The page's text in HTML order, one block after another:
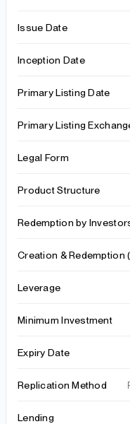
Issue Date
Inception Date
Primary Listing Date
Primary Listing
Legal Form
Product Structure
Redemption by
Creation & Redemption
Leverage
Minimum Investment
Expiry Date
Replication Method
Lending